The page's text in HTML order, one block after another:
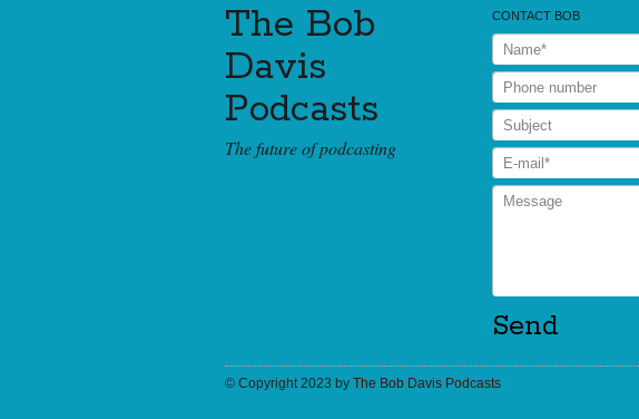
The Bob
Davis
Podcasts
The future of podcasting
CONTACT BOB
© Copyright 2023 by The Bob Davis Podcasts